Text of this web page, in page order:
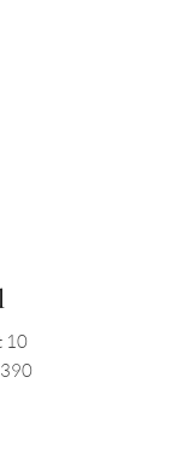
10